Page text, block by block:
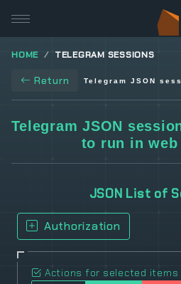
HOME TELEGRAM SESSIONS
Return Telegram JSON
Telegram JSON
to run in
JSON List of
Authorization
Actions for selected items